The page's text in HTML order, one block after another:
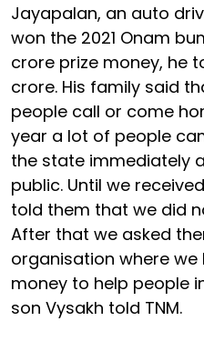
Jayapalan, an auto
won the 2021 Onam
crore prize money, he
crore. His family said
people call or come
year a lot of people
the state immediately
public. Until we
told them that we did
After that we asked
organisation where
money to help people
son Vysakh told TNM.